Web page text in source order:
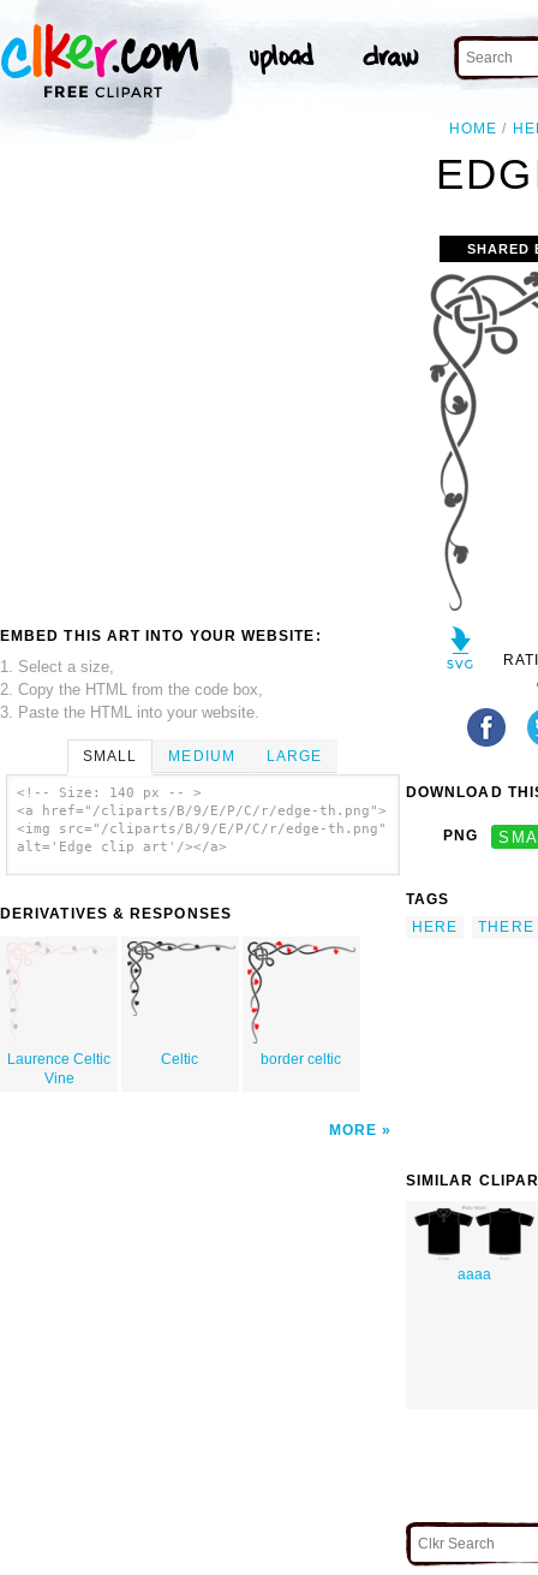
HOME
EMBED THIS ART INTO YOUR WEBSITE:
1. Select a size,
2. Copy the HTML from the code box,
3. Paste the HTML into your website.
SMALL MEDIUM LARGE
<!-- Size: 140 px -- >
<a href="/cliparts/B/9/E/P/C/r/edge-th.png">
<img src="/cliparts/B/9/E/P/C/r/edge-th.png"
alt='Edge clip art'/></a>
DERIVATIVES & RESPONSES
Laurence Celtic
Vine
Celtic border celtic
MORE
SHARED
DOWNLOAD
PNG
TAGS
HERE
THERE
SIMILAR
aaaa